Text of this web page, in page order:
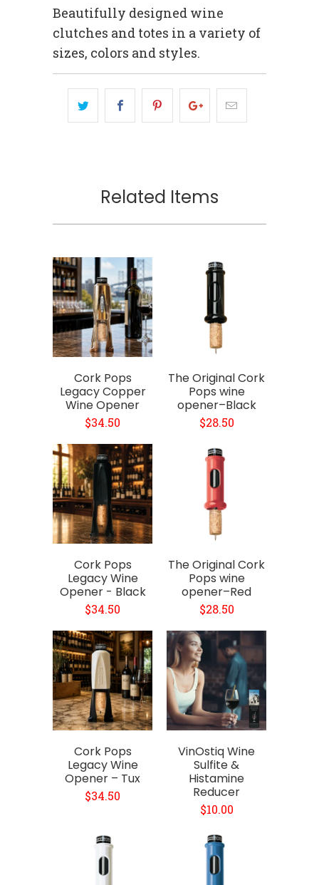
Beautifully designed wine
clutches and totes in a variety of
sizes, colors and styles.
Related Items
Cork Pops
Legacy Copper
Wine Opener
$34.50
The Original Cork
Pops wine
opener–Black
$28.50
Cork Pops
Legacy Wine
Opener - Black
$34.50
The Original Cork
Pops wine
opener–Red
$28.50
Cork Pops
Legacy Wine
Opener – Tux
$34.50
VinOstiq Wine
Sulfite &
Histamine
Reducer
$10.00